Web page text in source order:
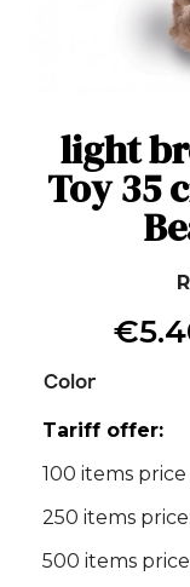
light
Toy 35
Color
Tariff offer:
100 items
250 items
500 items